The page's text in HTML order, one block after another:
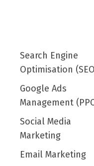
Search Engine
Optimisation
Google Ads
Management
Social Media
Marketing
Email Marketing